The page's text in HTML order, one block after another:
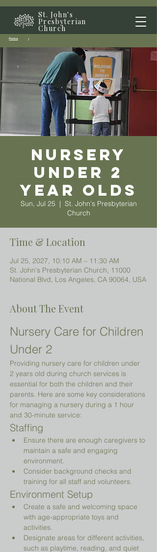
St. John's
Presbyterian
Church
Home /
Nursery
Under 2
year olds
Sun, Jul 25
  |
St. John's Presbyterian
Church
Time & Location
Jul 25, 2027, 10:10 AM – 11:30 AM
St. John's Presbyterian Church, 11000
National Blvd, Los Angeles, CA 90064, USA
About The Event
Nursery Care for Children
Under 2
Providing nursery care for children under
2 years old during church services is
essential for both the children and their
parents. Here are some key considerations
for managing a nursery during a 1 hour
and 30-minute service:
Staffing
Ensure there are enough caregivers to
maintain a safe and engaging
environment.
Consider background checks and
training for all staff and volunteers.
Environment Setup
Create a safe and welcoming space
with age-appropriate toys and
activities.
Designate areas for different activities,
such as playtime, reading, and quiet